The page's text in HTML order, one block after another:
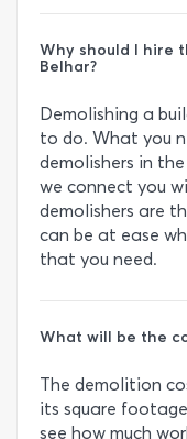
Why should I hire
Belhar?
Demolishing a
to do. What you
demolishers in
we connect you
demolishers are
can be at ease
that you need.
What will be the
The demolition
its square
see how much